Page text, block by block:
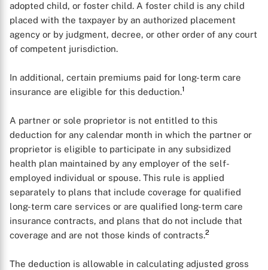
adopted child, or foster child. A foster child is any child
placed with the taxpayer by an authorized placement
agency or by judgment, decree, or other order of any court
of competent jurisdiction.
In additional, certain premiums paid for long-term care
insurance are eligible for this deduction.1
A partner or sole proprietor is not entitled to this
deduction for any calendar month in which the partner or
proprietor is eligible to participate in any subsidized
health plan maintained by any employer of the self-
employed individual or spouse. This rule is applied
separately to plans that include coverage for qualified
long-term care services or are qualified long-term care
insurance contracts, and plans that do not include that
coverage and are not those kinds of contracts.2
The deduction is allowable in calculating adjusted gross